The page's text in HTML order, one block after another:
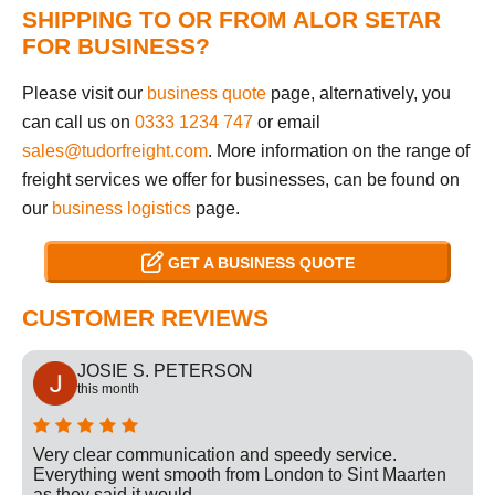
SHIPPING TO OR FROM ALOR SETAR
FOR BUSINESS?
Please visit our business quote page, alternatively, you
can call us on 0333 1234 747 or email
sales@tudorfreight.com. More information on the range of
freight services we offer for businesses, can be found on
our business logistics page.
GET A BUSINESS QUOTE
CUSTOMER REVIEWS
JOSIE S. PETERSON
this month
Very clear communication and speedy service.
Everything went smooth from London to Sint Maarten